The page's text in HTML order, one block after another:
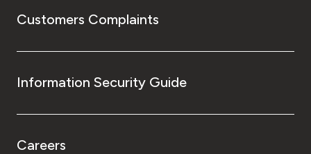
Customers Complaints
Information Security Guide
Careers